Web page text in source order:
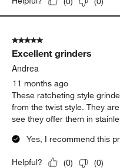
5 out of 5 stars.
Excellent grinders
Andrea
11 months ago
These ratcheting style
from the twist style. They
see they offer them in
Yes, I recommend this
Helpful? (0) (0)